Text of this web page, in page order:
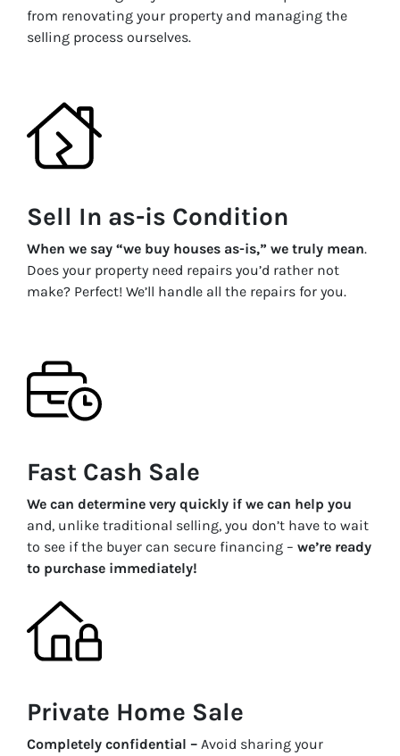
from renovating your property and managing the
selling process ourselves.
Sell In as-is Condition
When we say “we buy houses as-is,” we truly mean.
Does your property need repairs you’d rather not
make? Perfect! We’ll handle all the repairs for you.
Fast Cash Sale
We can determine very quickly if we can help you
and, unlike traditional selling, you don’t have to wait
to see if the buyer can secure financing – we’re ready
to purchase immediately!
Private Home Sale
Completely confidential – Avoid sharing your